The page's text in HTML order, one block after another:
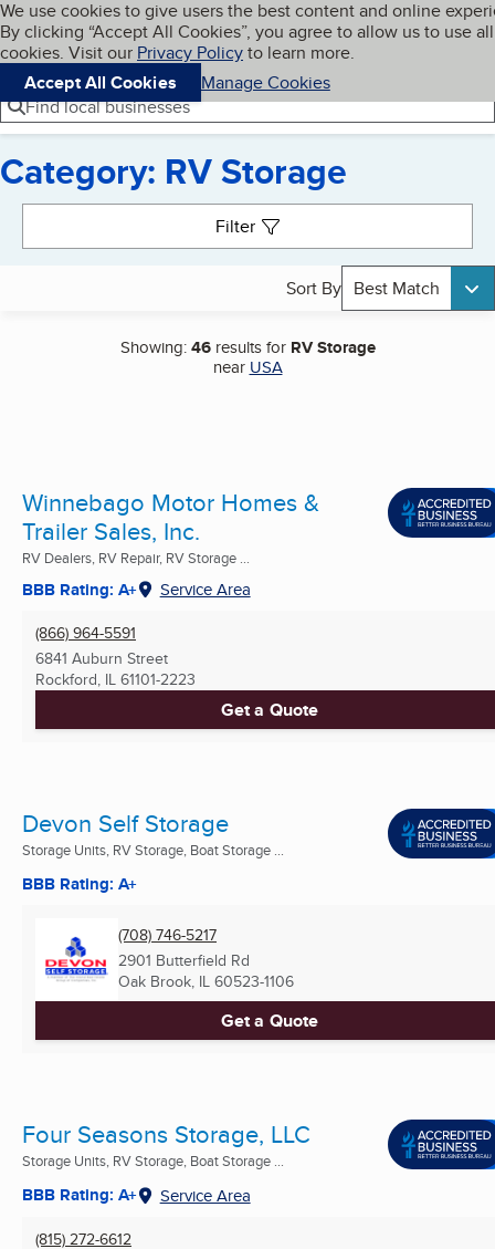
Skip to main content
Cookies on BBB.org
We use cookies to give users the best content and online
By clicking “Accept All Cookies”, you agree to allow us to use all
cookies. Visit our Privacy Policyto learn more.
Accept All Cookies
Manage Cookies
Navigation menu
Menu My BBB
Find local businesses
Category: RV Storage
Filter
Sort By Best Match
Showing:46results for RV Storage
near USA
Winnebago Motor Homes &
Trailer Sales, Inc.
RV Dealers, RV Repair, RV Storage ...
BBB Rating: A+ Service Area
(866) 964-5591
6841 Auburn Street
Rockford, IL 61101-2223
Get a Quote
Devon Self Storage
Storage Units, RV Storage, Boat Storage ...
BBB Rating: A+
(708) 746-5217
2901 Butterfield Rd
Oak Brook, IL 60523-1106
Get a Quote
Four Seasons Storage, LLC
Storage Units, RV Storage, Boat Storage ...
BBB Rating: A+ Service Area
(815) 272-6612